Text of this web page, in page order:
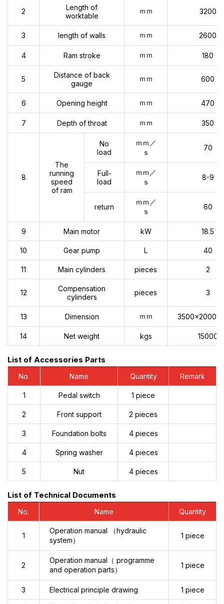
2
Length of
worktable
ｍｍ 3200
3 length of walls ｍｍ 2600
4 Ram stroke ｍｍ 180
5
Distance of back
gauge
ｍｍ 600
6 Opening height ｍｍ 470
7 Depth of throat ｍｍ 350
8
The
running
speed
of ram
No
load
ｍｍ／
ｓ
70
Full-
load
ｍｍ／
ｓ
8-9
return
ｍｍ／
ｓ
60
9 Main motor kW 18.5
10 Gear pump L 40
11 Main cylinders pieces 2
12
Compensation
cylinders
pieces 3
13 Dimension ｍｍ
14 Net weight kgs 15000
List of Accessories Parts
No. Name Quantity Remark
1 Pedal switch 1 piece
2 Front support 2 pieces
3 Foundation bolts 4 pieces
4 Spring washer 4 pieces
5 Nut 4 pieces
List of Technical Documents
No. Name Quantity
1
Operation manual （hydraulic
system）
1 piece
2
Operation manual（ programme
and operation parts）
1 piece
3 Electrical principle drawing 1 piece